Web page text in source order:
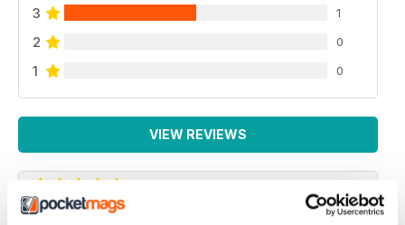
3 1
2 0
1 0
VIEW REVIEWS